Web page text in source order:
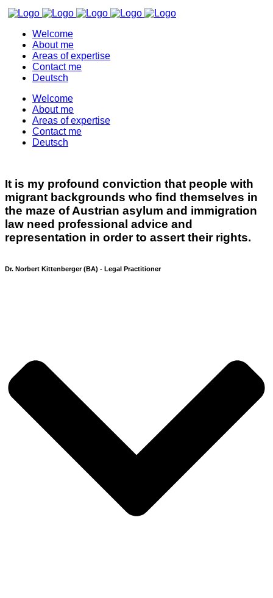
Welcome
About me
Areas of expertise
Contact me
Deutsch
Welcome
About me
Areas of expertise
Contact me
Deutsch
It is my profound conviction that people with
migrant backgrounds who find themselves in
the maze of Austrian asylum and immigration
law need professional advice and
representation in order to assert their rights.
Dr. Norbert Kittenberger (BA) - Legal Practitioner